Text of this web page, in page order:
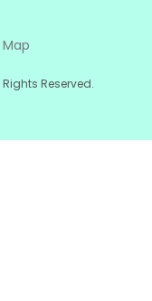
Reserved.